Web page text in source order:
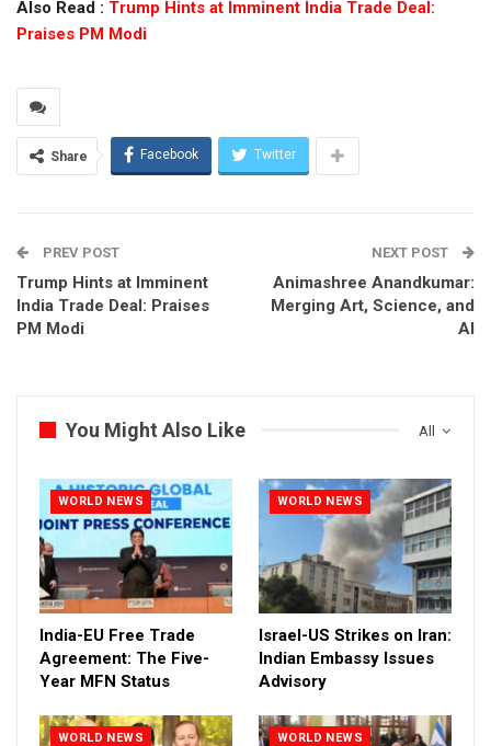
Also Read : Trump Hints at Imminent India Trade Deal:
Praises PM Modi
Share Facebook Twitter
PREV POST
Trump Hints at Imminent
India Trade Deal: Praises
PM Modi
NEXT POST
Animashree Anandkumar:
Merging Art, Science, and
AI
All
You Might Also Like
WORLD NEWS
India-EU Free Trade
Agreement: The Five-
Year MFN Status
WORLD NEWS
Israel-US Strikes on Iran:
Indian Embassy Issues
Advisory
WORLD NEWS WORLD NEWS